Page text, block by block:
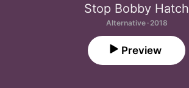
Stop Bobby Hatch
Alternative · 2018
Preview